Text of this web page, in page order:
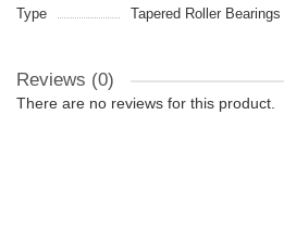
Type
Tapered Roller Bearings
Reviews (0)
There are no reviews for this product.